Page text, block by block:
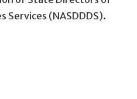
Services (NASDDDS).